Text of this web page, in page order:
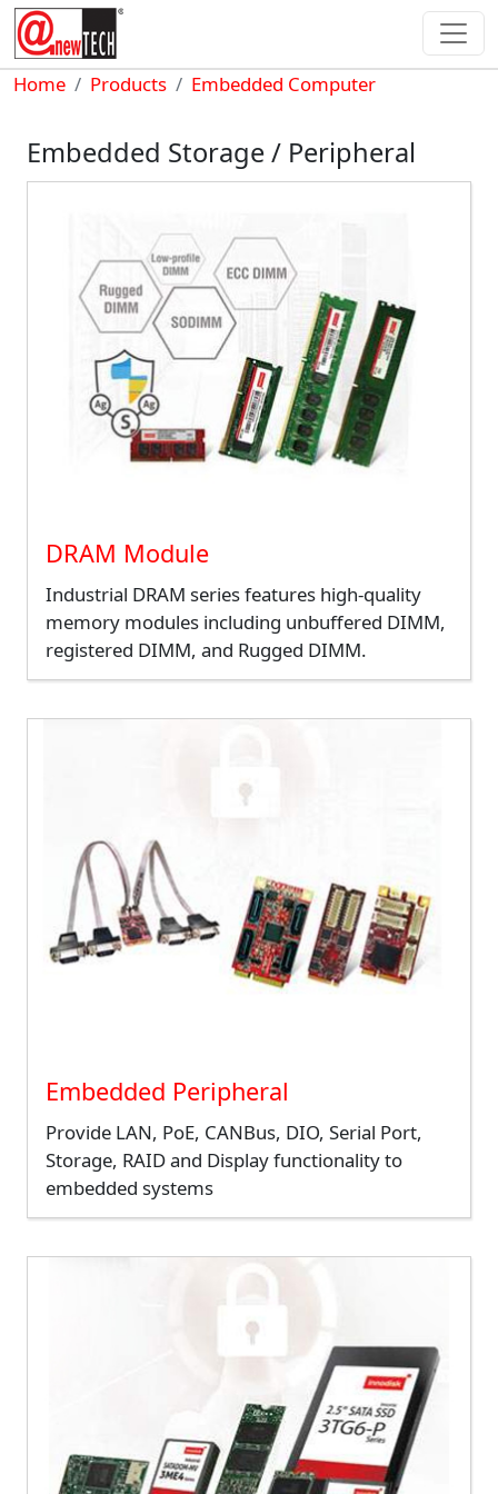
Skip to main content
Breadcrumb
Home Products Embedded Computer
Embedded Storage / Peripheral
DRAM Module
Industrial DRAM series features high-quality
memory modules including unbuffered DIMM,
registered DIMM, and Rugged DIMM.
Embedded Peripheral
Provide LAN, PoE, CANBus, DIO, Serial Port,
Storage, RAID and Display functionality to
embedded systems